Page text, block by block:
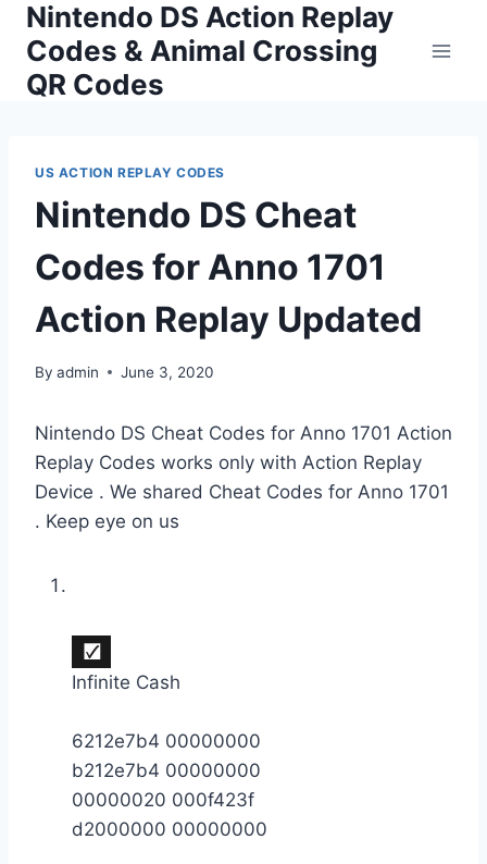
Skip
content
Nintendo DS Action Replay
Codes & Animal Crossing
QR Codes
US ACTION REPLAY CODES
Nintendo DS Cheat
Codes for Anno 1701
Action Replay Updated
By admin June 3, 2020
Nintendo DS Cheat Codes for Anno 1701 Action
Replay Codes works only with Action Replay
Device . We shared Cheat Codes for Anno 1701
. Keep eye on us
Infinite Cash
6212e7b4 00000000
b212e7b4 00000000
00000020 000f423f
d2000000 00000000